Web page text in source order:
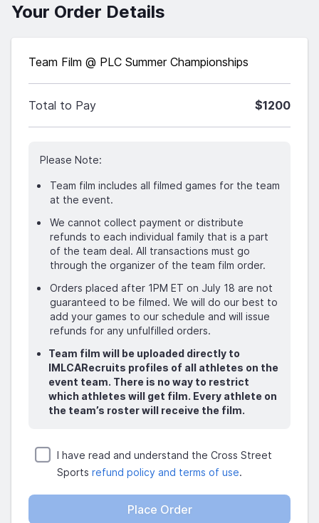
Your Order Details
Team Film @ PLC Summer Championships
Total to Pay $1200
Please Note:
Team film includes all filmed games for the team
at the event.
We cannot collect payment or distribute
refunds to each individual family that is a part
of the team deal. All transactions must go
through the organizer of the team film order.
Orders placed after 1PM ET on July 18 are not
guaranteed to be filmed. We will do our best to
add your games to our schedule and will issue
refunds for any unfulfilled orders.
Team film will be uploaded directly to
IMLCARecruits profiles of all athletes on the
event team. There is no way to restrict
which athletes will get film. Every athlete on
the team’s roster will receive the film.
I have read and understand the Cross Street
Sports refund policy and terms of use.
Place Order